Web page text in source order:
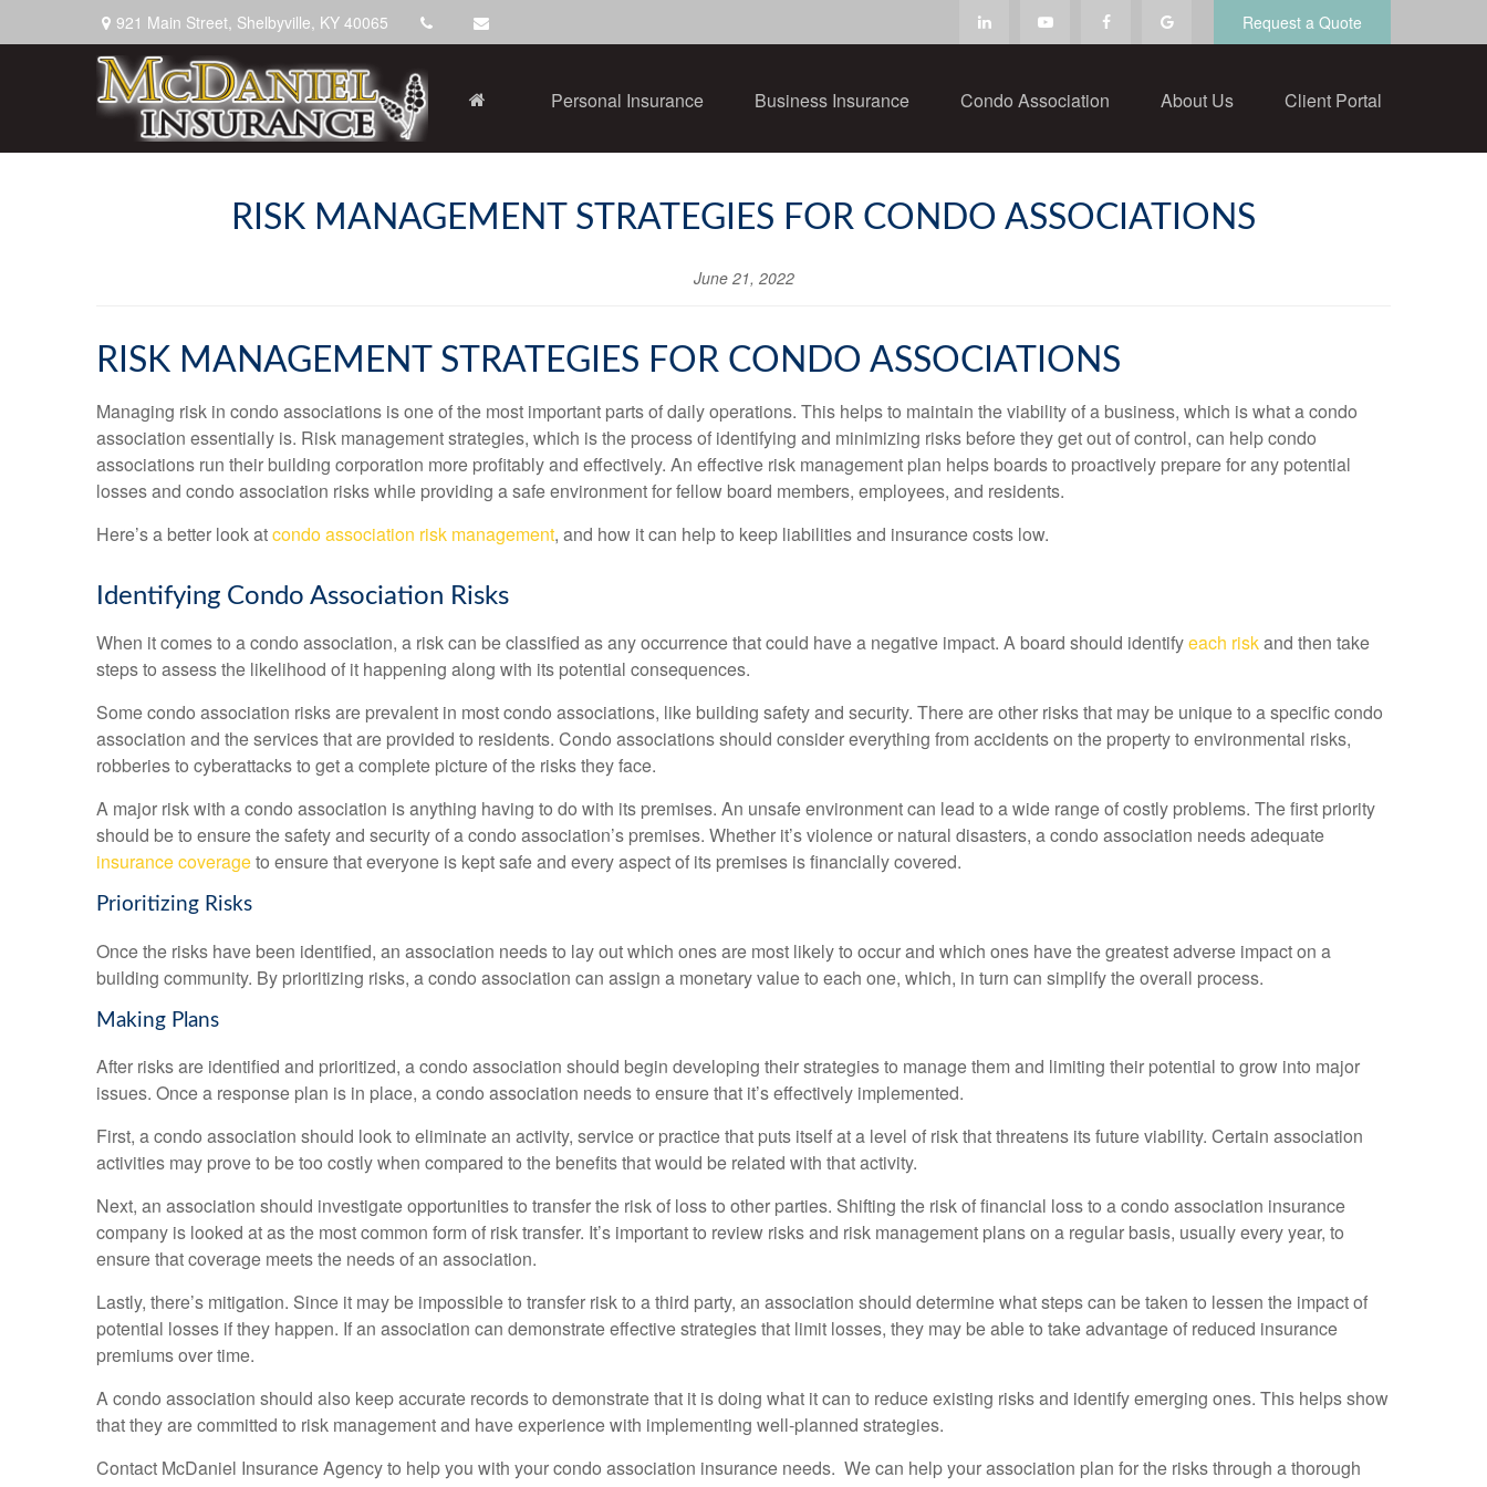
921 Main Street, Shelbyville, KY 40065 Request a Quote
Personal Insurance Business Insurance Condo Association About Us Client Portal
RISK MANAGEMENT STRATEGIES FOR CONDO ASSOCIATIONS
June 21, 2022
RISK MANAGEMENT STRATEGIES FOR CONDO ASSOCIATIONS
Managing risk in condo associations is one of the most important parts of daily operations. This helps to maintain the viability of a business, which is what a condo
association essentially is. Risk management strategies, which is the process of identifying and minimizing risks before they get out of control, can help condo
associations run their building corporation more profitably and effectively. An effective risk management plan helps boards to proactively prepare for any potential
losses and condo association risks while providing a safe environment for fellow board members, employees, and residents.
Here’s a better look atcondo association risk management, and how it can help to keep liabilities and insurance costs low.
Identifying Condo Association Risks
When it comes to a condo association, a risk can be classified as any occurrence that could have a negative impact. A board should identifyeach riskand then take
steps to assess the likelihood of it happening along with its potential consequences.
Some condo association risks are prevalent in most condo associations, like building safety and security. There are other risks that may be unique to a specific condo
association and the services that are provided to residents. Condo associations should consider everything from accidents on the property to environmental risks,
robberies to cyberattacks to get a complete picture of the risks they face.
A major risk with a condo association is anything having to do with its premises. An unsafe environment can lead to a wide range of costly problems. The first priority
should be to ensure the safety and security of a condo association’s premises. Whether it’s violence or natural disasters, a condo association needs adequate
insurance coverageto ensure that everyone is kept safe and every aspect of its premises is financially covered.
Prioritizing Risks
Once the risks have been identified, an association needs to lay out which ones are most likely to occur and which ones have the greatest adverse impact on a
building community. By prioritizing risks, a condo association can assign a monetary value to each one, which, in turn can simplify the overall process.
Making Plans
After risks are identified and prioritized, a condo association should begin developing their strategies to manage them and limiting their potential to grow into major
issues. Once a response plan is in place, a condo association needs to ensure that it’s effectively implemented.
First, a condo association should look to eliminate an activity, service or practice that puts itself at a level of risk that threatens its future viability. Certain association
activities may prove to be too costly when compared to the benefits that would be related with that activity.
Next, an association should investigate opportunities to transfer the risk of loss to other parties. Shifting the risk of financial loss to a condo association insurance
company is looked at as the most common form of risk transfer. It’s important to review risks and risk management plans on a regular basis, usually every year, to
ensure that coverage meets the needs of an association.
Lastly, there’s mitigation. Since it may be impossible to transfer risk to a third party, an association should determine what steps can be taken to lessen the impact of
potential losses if they happen. If an association can demonstrate effective strategies that limit losses, they may be able to take advantage of reduced insurance
premiums over time.
A condo association should also keep accurate records to demonstrate that it is doing what it can to reduce existing risks and identify emerging ones. This helps show
that they are committed to risk management and have experience with implementing well-planned strategies.
Contact McDaniel Insurance Agency to help you with your condo association insurance needs. We can help your association plan for the risks through a thorough